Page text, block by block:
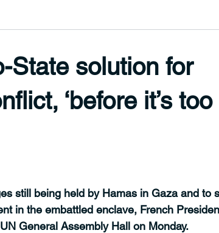
State solution for
‘before it’s too
still being held by Hamas in Gaza and to
in the embattled enclave, French
General Assembly Hall on Monday.